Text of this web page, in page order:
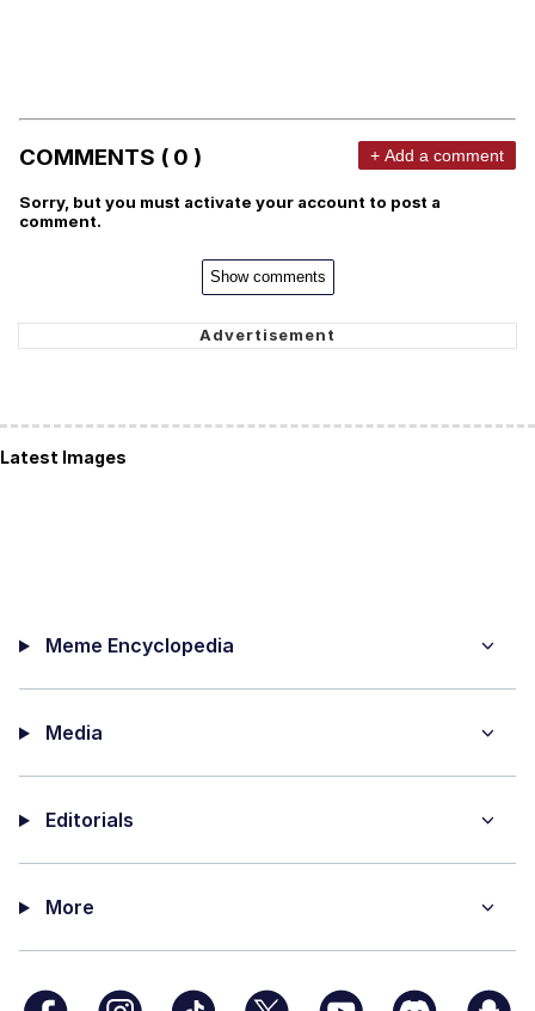
COMMENTS ( 0 ) + Add a comment
Sorry, but you must activate your account to post a
comment.
Show comments
Latest Images
Meme Encyclopedia
Media
Editorials
More